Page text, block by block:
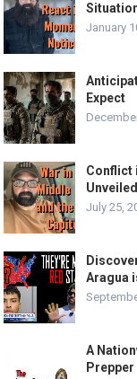
January
Expect
Conflict
July 25,
Aragua
A
Prepper